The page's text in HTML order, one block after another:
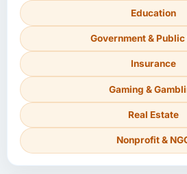
Education
Government &
Insurance
Gaming &
Real Estate
Nonprofit &